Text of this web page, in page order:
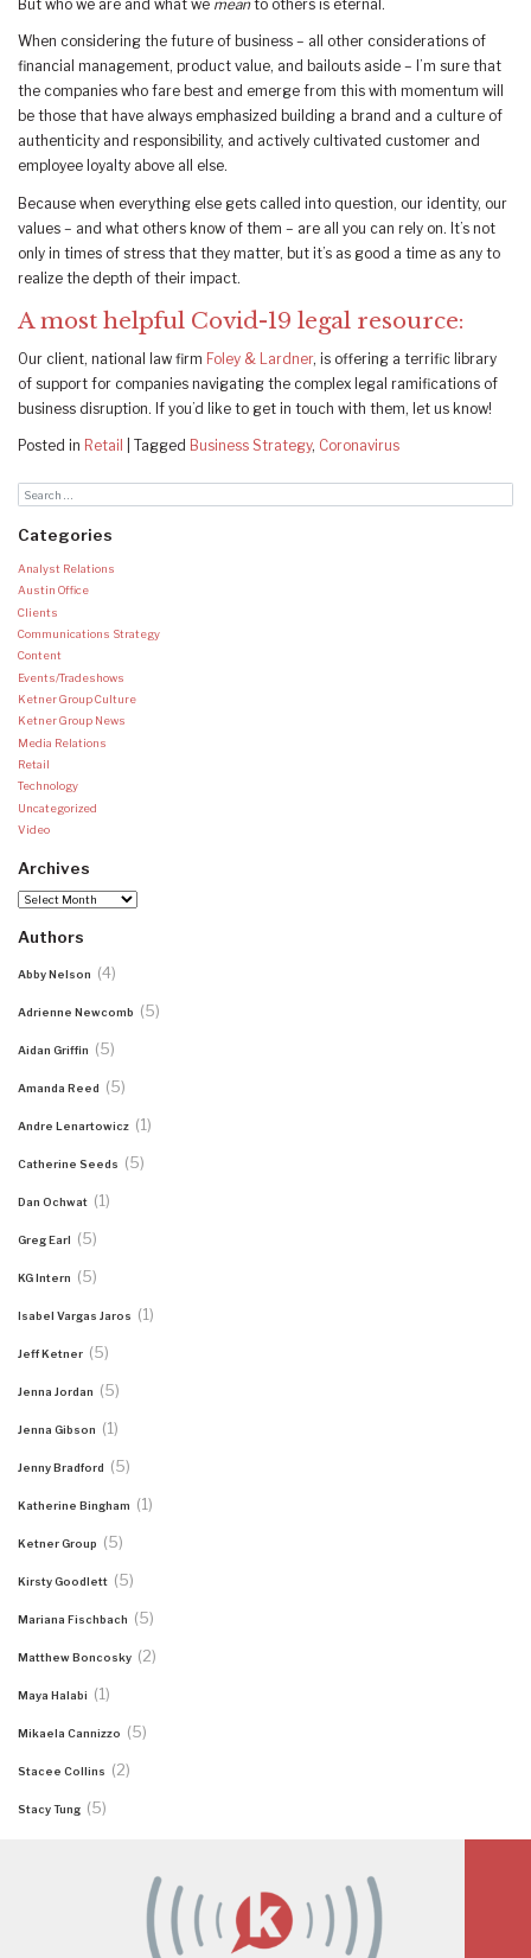
But who we are and what we meanto others is eternal.
When considering the future of business – all other considerations of
financial management, product value, and bailouts aside – I’m sure that
the companies who fare best and emerge from this with momentum will
be those that have always emphasized building a brand and a culture of
authenticity and responsibility, and actively cultivated customer and
employee loyalty above all else.
Because when everything else gets called into question, our identity, our
values – and what others know of them – are all you can rely on. It’s not
only in times of stress that they matter, but it’s as good a time as any to
realize the depth of their impact.
A most helpful Covid-19 legal resource:
Our client, national law firm Foley & Lardner, is offering a terrific library
of support for companies navigating the complex legal ramifications of
business disruption. If you’d like to get in touch with them, let us know!
Posted in Retail Tagged Business Strategy, Coronavirus
Categories
Analyst Relations
Austin Office
Clients
Communications Strategy
Content
Events/Tradeshows
Ketner Group Culture
Ketner Group News
Media Relations
Retail
Technology
Uncategorized
Video
Archives
Archives
Authors
Abby Nelson (4)
Adrienne Newcomb (5)
Aidan Griffin (5)
Amanda Reed (5)
Andre Lenartowicz (1)
Catherine Seeds (5)
Dan Ochwat (1)
Greg Earl (5)
KG Intern (5)
Isabel Vargas Jaros (1)
Jeff Ketner (5)
Jenna Jordan (5)
Jenna Gibson (1)
Jenny Bradford (5)
Katherine Bingham (1)
Ketner Group (5)
Kirsty Goodlett (5)
Mariana Fischbach (5)
Matthew Boncosky (2)
Maya Halabi (1)
Mikaela Cannizzo (5)
Stacee Collins (2)
Stacy Tung (5)